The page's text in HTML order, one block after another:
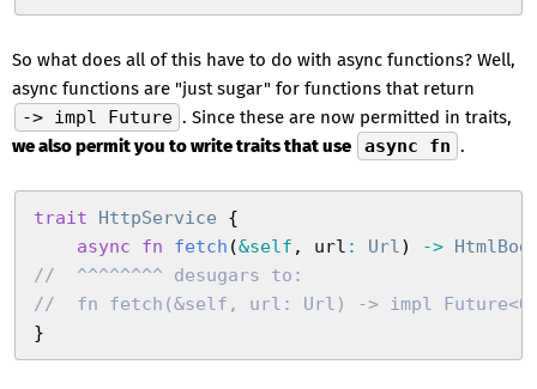
So what does all of this have to do with async functions? Well,
async functions are "just sugar" for functions that return
-> impl Future . Since these are now permitted in traits,
we also permit you to write traits that use
async fn .
trait HttpService {
    async
fn fetch (&self , url : Url) ->
//
  ^^^^^^^^ desugars to:
//
fn fetch(&self, url: Url) -> impl
}